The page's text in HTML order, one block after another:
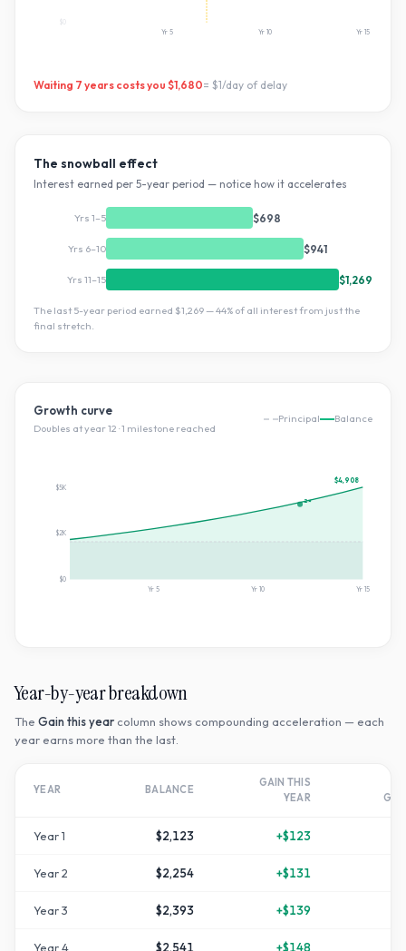
Yr5 Yr10 Yr 15
Waiting 7 years costs you $1,680= $1/day of delay
The snowball effect
Interest earned per 5-year period — notice how it accelerates
Yrs 1–5 $698
Yrs 6–10 $941
Yrs 11–15 $1,269
The last 5-year period earned $1,269—44% of all interest from just the
final stretch.
Growth curve
Doubles at year12 ·1 milestone reached
Principal Balance
2×
$0
$2K
$5K
Yr 5 Yr10 Yr 15
$4,908
Year-by-year breakdown
The Gain this year column shows compounding acceleration — each
year earns more than the last.
YEAR BALANCE
GAIN THIS
YEAR
Year1 $2,123 +$123
Year2 $2,254 +$131
Year3 $2,393 +$139
Year4 $2,541 +$148